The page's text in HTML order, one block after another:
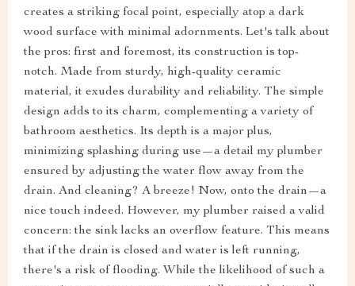
creates a striking focal point, especially atop a dark
wood surface with minimal adornments. Let's talk about
the pros: first and foremost, its construction is top-
notch. Made from sturdy, high-quality ceramic
material, it exudes durability and reliability. The simple
design adds to its charm, complementing a variety of
bathroom aesthetics. Its depth is a major plus,
minimizing splashing during use—a detail my plumber
ensured by adjusting the water flow away from the
drain. And cleaning? A breeze! Now, onto the drain—a
nice touch indeed. However, my plumber raised a valid
concern: the sink lacks an overflow feature. This means
that if the drain is closed and water is left running,
there's a risk of flooding. While the likelihood of such a